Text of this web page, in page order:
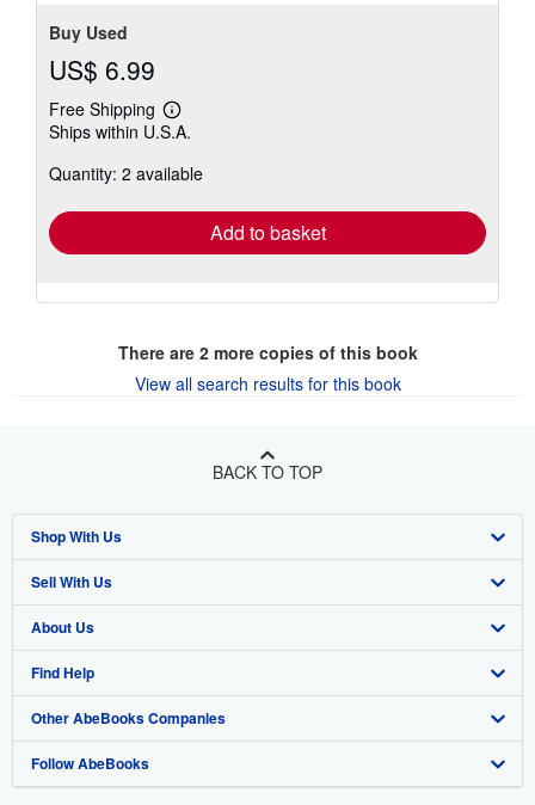
Buy Used
US$ 6.99
Free Shipping
Learn
more
shipping
Ships within U.S.A.
Quantity: 2 available
Add to basket
There are 2more copies of this book
View all search results for this book
BACK TO TOP
Shop With Us
Advanced Search
Browse Collections
My Account
My Orders
View Basket
Sell With Us
Start Selling
Join Our Affiliate Program
Book Buyback
Refer a seller
About Us
About AbeBooks
Media
Careers
Find Help
Help
Customer Support
Other AbeBooks Companies
AbeBooks.co.uk
Follow AbeBooks